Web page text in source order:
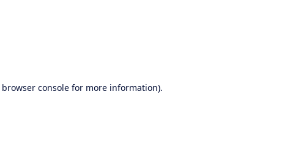
browser consolefor more information).